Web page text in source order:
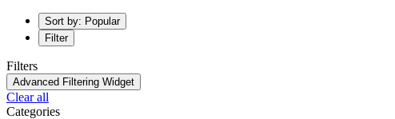
Sort by: Popular
Filter
Filters
Advanced Filtering Widget
Clear all
Categories